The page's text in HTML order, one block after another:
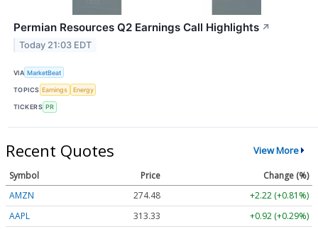
Permian Resources Q2 Earnings Call Highlights ↗
Today 21:03 EDT
VIA MarketBeat
TOPICS Earnings Energy
TICKERS PR
Recent Quotes View More
Symbol Price
Change (%)
AMZN
274.48
+2.22 (+0.81%)
AAPL
313.33
+0.92 (+0.29%)